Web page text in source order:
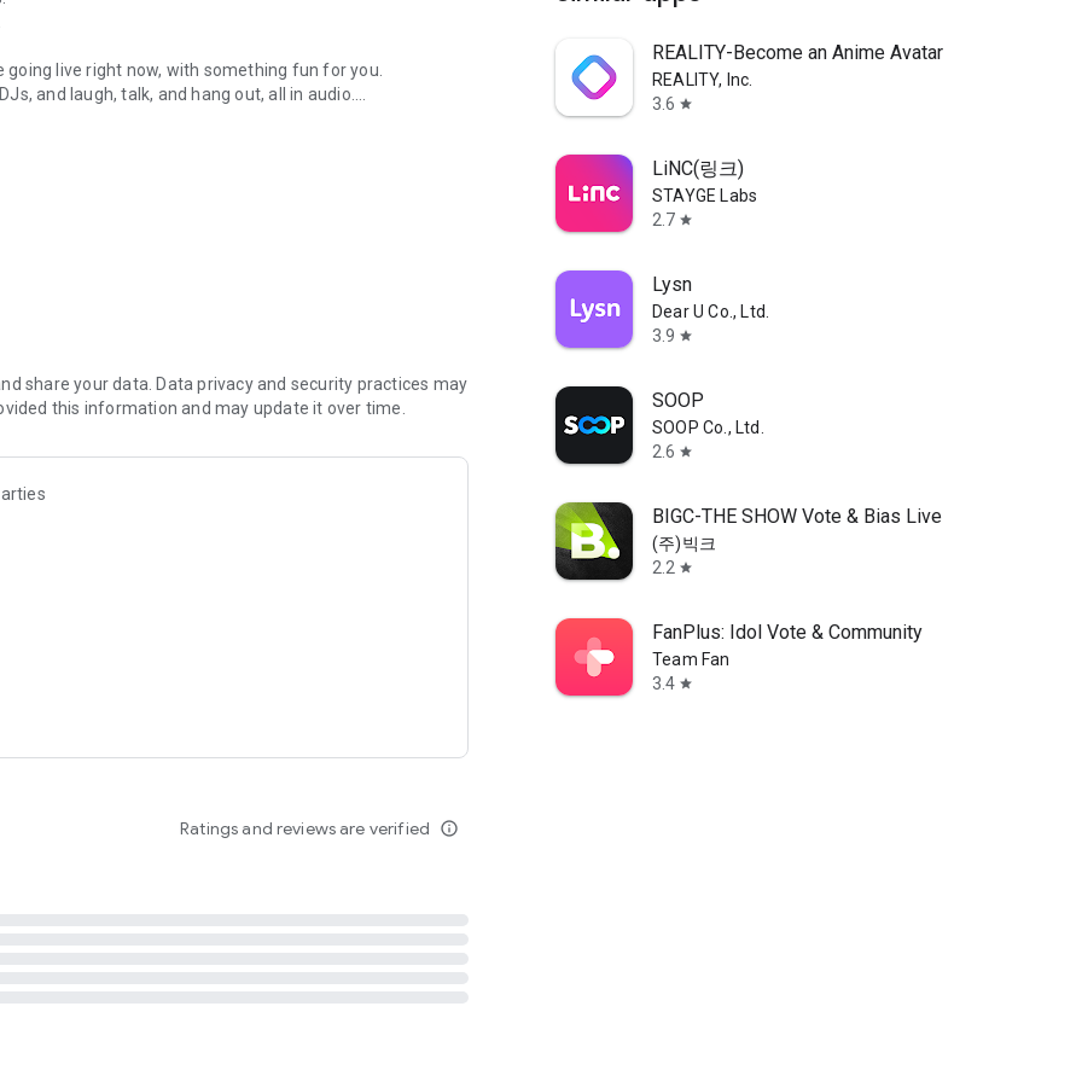
live right now, with something fun for you.
and laugh, talk, and hang out, all in audio.
novels with no screen needed.
secure, check out our community guidelines here:
share your data. Data privacy and security practices may
this information and may update it over time.
Ratings and reviews are verified info_outline
REALITY-Become an Anime Avatar
REALITY, Inc.
3.6 star
LiNC(링크)
STAYGE Labs
2.7 star
Lysn
Dear U Co., Ltd.
3.9 star
SOOP
SOOP Co., Ltd.
2.6 star
BIGC-THE SHOW Vote & Bias Live
(주)빅크
2.2 star
FanPlus: Idol Vote & Community
Team Fan
3.4 star